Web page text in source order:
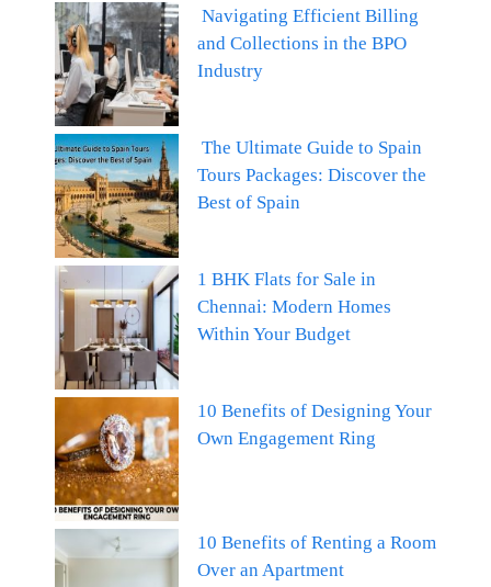
Navigating Efficient Billing
and Collections in the BPO
Industry
The Ultimate Guide to Spain
Tours Packages: Discover the
Best of Spain
1 BHK Flats for Sale in
Chennai: Modern Homes
Within Your Budget
10 Benefits of Designing Your
Own Engagement Ring
10 Benefits of Renting a Room
Over an Apartment